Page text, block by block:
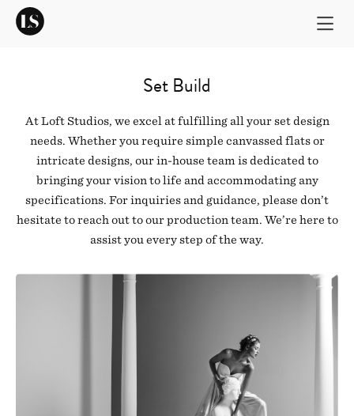
Set Build
At Loft Studios, we excel at fulfilling all your set design
needs. Whether you require simple canvassed flats or
intricate designs, our in-house team is dedicated to
bringing your vision to life and accommodating any
specifications. For inquiries and guidance, please don’t
hesitate to reach out to our production team. We’re here to
assist you every step of the way.